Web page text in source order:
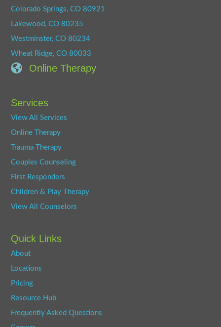
Colorado Springs, CO 80921
Lakewood, CO 80235
Westminster, CO 80234
Wheat Ridge, CO 80033
Online Therapy
Services
View All Services
Online Therapy
Trauma Therapy
Couples Counseling
First Responders
Children & Play Therapy
View All Counselors
Quick Links
About
Locations
Pricing
Resource Hub
Frequently Asked Questions